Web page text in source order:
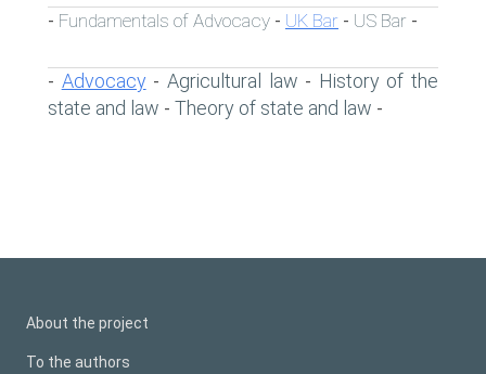
- Fundamentals of Advocacy - UK Bar - US Bar -
- Advocacy- Agricultural law - History of the
state and law - Theory of state and law -
About the project
To the authors